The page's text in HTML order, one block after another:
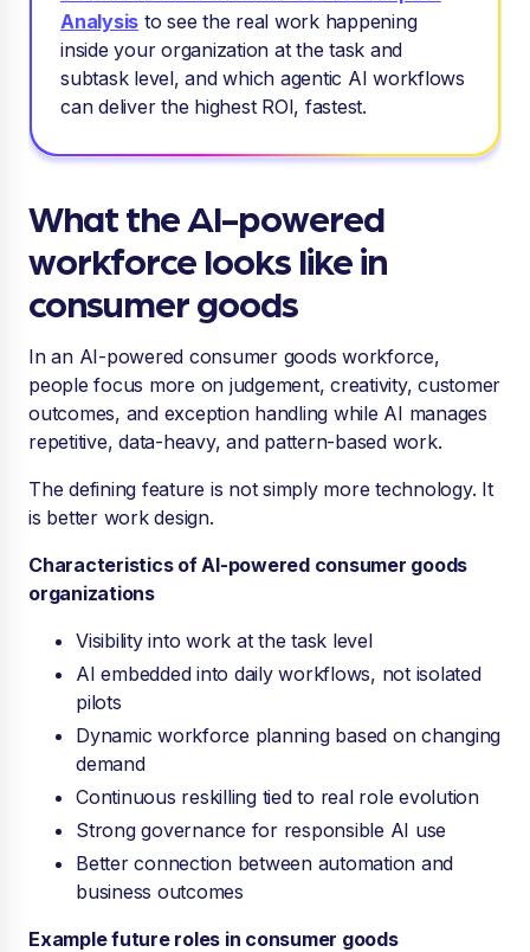
Analysis to see the real work happening
inside your organization at the task and
subtask level, and which agentic AI workflows
can deliver the highest ROI, fastest.
What the AI-powered
workforce looks like in
consumer goods
In an AI-powered consumer goods workforce,
people focus more on judgement, creativity, customer
outcomes, and exception handling while AI manages
repetitive, data-heavy, and pattern-based work.
The defining feature is not simply more technology. It
is better work design.
Characteristics of AI-powered consumer goods
organizations
Visibility into work at the task level
AI embedded into daily workflows, not isolated
pilots
Dynamic workforce planning based on changing
demand
Continuous reskilling tied to real role evolution
Strong governance for responsible AI use
Better connection between automation and
business outcomes
Example future roles in consumer goods